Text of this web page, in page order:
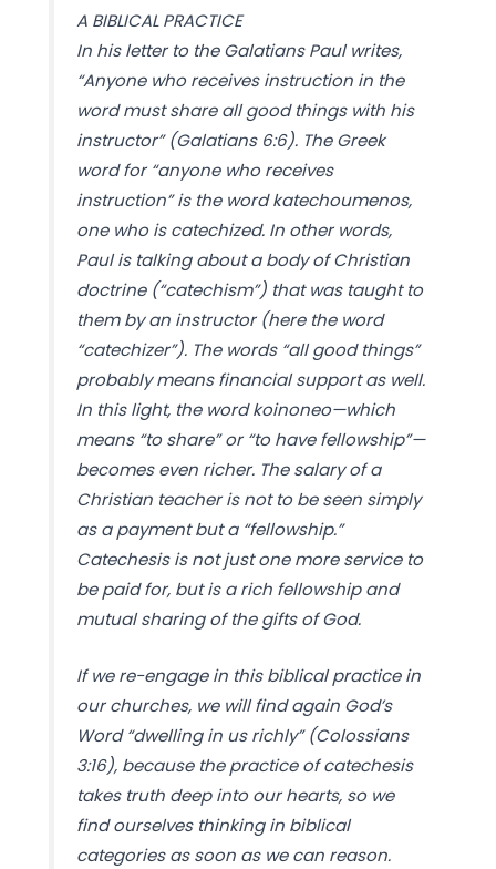
A BIBLICAL PRACTICE
In his letter to the Galatians Paul writes,
“Anyone who receives instruction in the
word must share all good things with his
instructor” (Galatians 6:6). The Greek
word for “anyone who receives
instruction” is the word katechoumenos,
one who is catechized. In other words,
Paul is talking about a body of Christian
doctrine (“catechism”) that was taught to
them by an instructor (here the word
“catechizer”). The words “all good things”
probably means financial support as well.
In this light, the word koinoneo—which
means “to share” or “to have fellowship”—
becomes even richer. The salary of a
Christian teacher is not to be seen simply
as a payment but a “fellowship.”
Catechesis is not just one more service to
be paid for, but is a rich fellowship and
mutual sharing of the gifts of God.
If we re-engage in this biblical practice in
our churches, we will find again God’s
Word “dwelling in us richly” (Colossians
3:16), because the practice of catechesis
takes truth deep into our hearts, so we
find ourselves thinking in biblical
categories as soon as we can reason.